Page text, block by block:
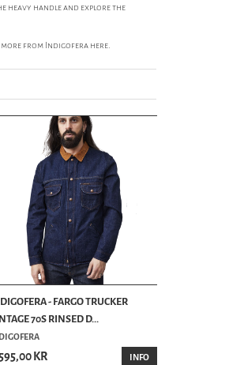
heavy handle and explore the
from Indigofera here.
- FARGO TRUCKER
70S RINSED D...
KR INFO